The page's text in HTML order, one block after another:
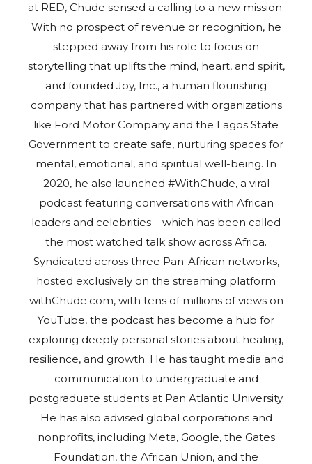
at RED, Chude sensed a calling to a new mission.
With no prospect of revenue or recognition, he
stepped away from his role to focus on
storytelling that uplifts the mind, heart, and spirit,
and founded Joy, Inc., a human flourishing
company that has partnered with organizations
like Ford Motor Company and the Lagos State
Government to create safe, nurturing spaces for
mental, emotional, and spiritual well-being. In
2020, he also launched #WithChude, a viral
podcast featuring conversations with African
leaders and celebrities – which has been called
the most watched talk show across Africa.
Syndicated across three Pan-African networks,
hosted exclusively on the streaming platform
withChude.com, with tens of millions of views on
YouTube, the podcast has become a hub for
exploring deeply personal stories about healing,
resilience, and growth. He has taught media and
communication to undergraduate and
postgraduate students at Pan Atlantic University.
He has also advised global corporations and
nonprofits, including Meta, Google, the Gates
Foundation, the African Union, and the